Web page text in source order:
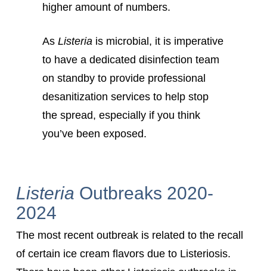
higher amount of numbers.
As Listeriais microbial, it is imperative
to have a dedicated disinfection team
on standby to provide professional
desanitization services to help stop
the spread, especially if you think
you’ve been exposed.
Listeria Outbreaks 2020-
2024
The most recent outbreak is related to the recall
of certain ice cream flavors due to Listeriosis.